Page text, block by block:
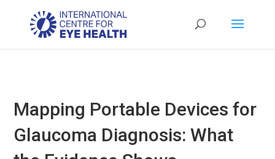
Mapping Portable Devices for
Glaucoma Diagnosis: What